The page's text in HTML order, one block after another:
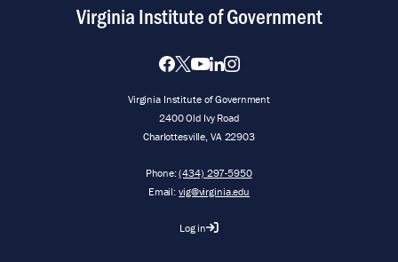
Virginia Institute of Government
Virginia Institute of Government
2400 Old Ivy Road
Charlottesville, VA 22903
Phone:(434) 297-5950
Email:vig@virginia.edu
Log in